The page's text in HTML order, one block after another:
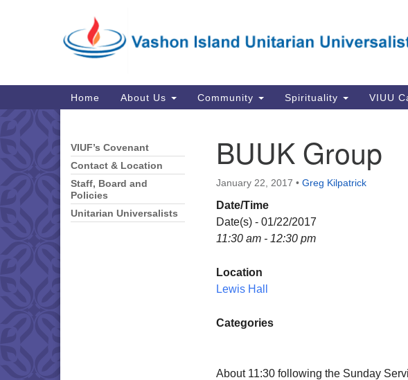
for:
Map
Main
Navigation
Home About Us Community Spirituality VIUU
BUUK Group
January 22, 2017 • Greg Kilpatrick
Date/Time
Date(s) - 01/22/2017
11:30 am - 12:30 pm
Location
Lewis Hall
Categories
About 11:30 following the Sunday
Section
Navigation
VIUF’s Covenant
Contact & Location
Staff, Board and
Policies
Unitarian Universalists